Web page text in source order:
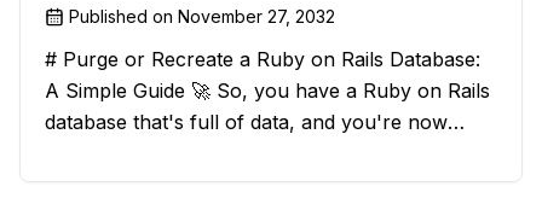
Published on November 27, 2032
# Purge or Recreate a Ruby on Rails Database:
A Simple Guide 🚀 So, you have a Ruby on Rails
database that's full of data, and you're now
scratch. Should you purge the database or